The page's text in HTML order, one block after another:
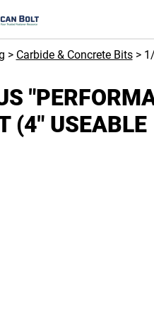
> Carbide & Concrete Bits> 1/
(4" USEABLE